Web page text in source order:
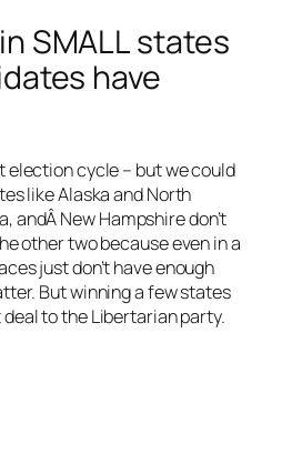
SMALL states
have
election cycle – but we could
like Alaska and North
andÂ New Hampshire don’t
other two because even in a
just don’t have enough
But winning a few states
to the Libertarian party.